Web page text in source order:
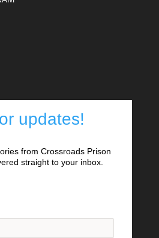
updates!
from Crossroads Prison
straight to your inbox.